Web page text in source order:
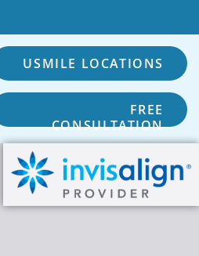
USMILE LOCATIONS
FREE
CONSULTATION